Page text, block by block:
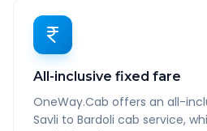
All-inclusive fixed fare
OneWay.Cab offers an all-
Savli to Bardoli cab service,